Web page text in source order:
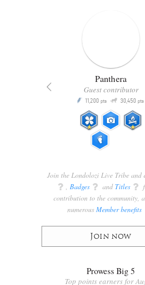
Panthera
Guest contributor
P 11,200 pts Q 30,450 pts
Join the Londolozi Live Tribe and
q , Badges q and Titles q
contribution to the community,
numerous Member benefits
Join now
Prowess Big 5
Top points earners for